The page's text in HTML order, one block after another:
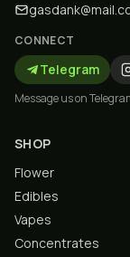
CONNECT
Telegram
Message us on
SHOP
Flower
Edibles
Vapes
Concentrates